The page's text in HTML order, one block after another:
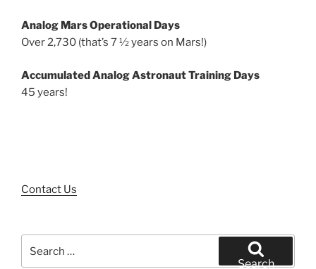
Analog Mars Operational Days
Over 2,730 (that’s 7 ½ years on Mars!)
Accumulated Analog Astronaut Training Days
45 years!
Contact Us
for:
Search